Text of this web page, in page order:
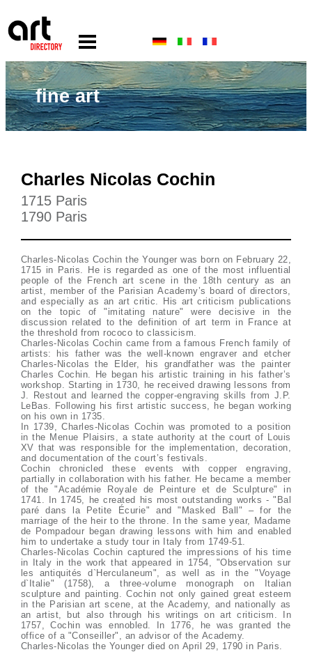
fine art
Charles Nicolas Cochin
1715 Paris
1790 Paris
Charles-Nicolas Cochin the Younger was born on February 22,
1715 in Paris. He is regarded as one of the most influential
people of the French art scene in the 18th century as an
artist, member of the Parisian Academy’s board of directors,
and especially as an art critic. His art criticism publications
on the topic of "imitating nature" were decisive in the
discussion related to the definition of art term in France at
the threshold from rococo to classicism.
Charles-Nicolas Cochin came from a famous French family of
artists: his father was the well-known engraver and etcher
Charles-Nicolas the Elder, his grandfather was the painter
Charles Cochin. He began his artistic training in his father’s
workshop. Starting in 1730, he received drawing lessons from
J. Restout and learned the copper-engraving skills from J.P.
LeBas. Following his first artistic success, he began working
on his own in 1735.
In 1739, Charles-Nicolas Cochin was promoted to a position
in the Menue Plaisirs, a state authority at the court of Louis
XV that was responsible for the implementation, decoration,
and documentation of the court’s festivals.
Cochin chronicled these events with copper engraving,
partially in collaboration with his father. He became a member
of the "Académie Royale de Peinture et de Sculpture" in
1741. In 1745, he created his most outstanding works - "Bal
paré dans la Petite Écurie" and "Masked Ball" – for the
marriage of the heir to the throne. In the same year, Madame
de Pompadour began drawing lessons with him and enabled
him to undertake a study tour in Italy from 1749-51.
Charles-Nicolas Cochin captured the impressions of his time
in Italy in the work that appeared in 1754, "Observation sur
les antiquités d`Herculaneum", as well as in the "Voyage
d`Italie" (1758), a three-volume monograph on Italian
sculpture and painting. Cochin not only gained great esteem
in the Parisian art scene, at the Academy, and nationally as
an artist, but also through his writings on art criticism. In
1757, Cochin was ennobled. In 1776, he was granted the
office of a "Conseiller", an advisor of the Academy.
Charles-Nicolas the Younger died on April 29, 1790 in Paris.